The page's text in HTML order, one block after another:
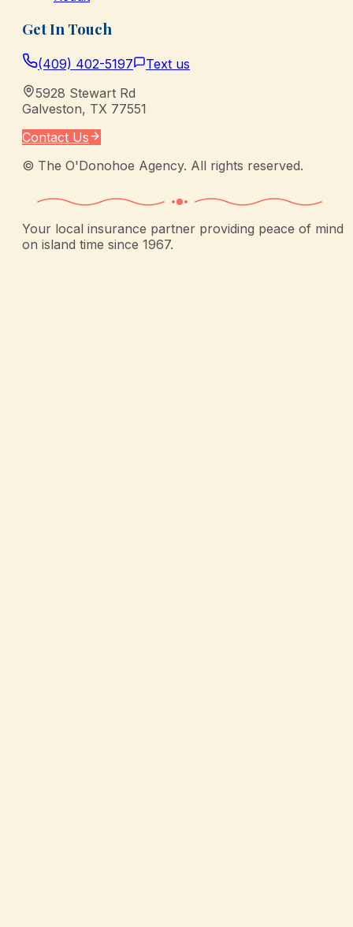
Get In Touch
(409) 402-5197
Text us
5928 Stewart Rd
Galveston, TX 77551
Contact Us
© The O'Donohoe Agency. All rights reserved.
Your local insurance partner providing peace of mind
on island time since 1967.